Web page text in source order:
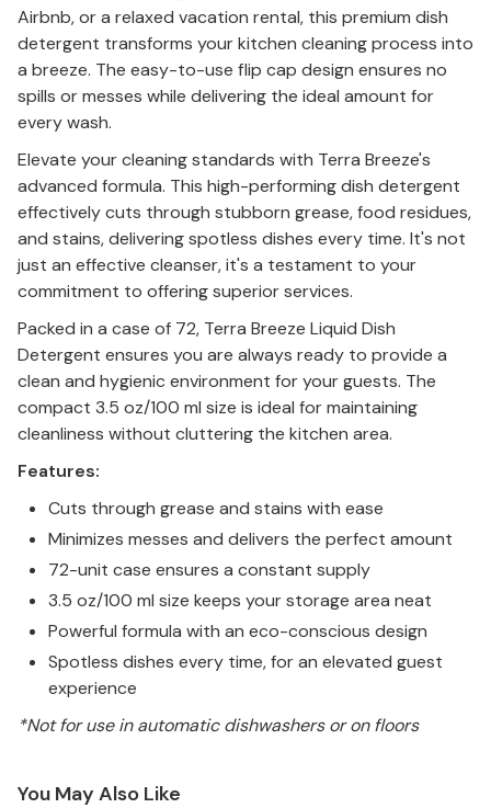
Airbnb, or a relaxed vacation rental, this premium dish
detergent transforms your kitchen cleaning process into
a breeze. The easy-to-use flip cap design ensures no
spills or messes while delivering the ideal amount for
every wash.
Elevate your cleaning standards with Terra Breeze's
advanced formula. This high-performing dish detergent
effectively cuts through stubborn grease, food residues,
and stains, delivering spotless dishes every time. It's not
just an effective cleanser, it's a testament to your
commitment to offering superior services.
Packed in a case of 72, Terra Breeze Liquid Dish
Detergent ensures you are always ready to provide a
clean and hygienic environment for your guests. The
compact 3.5 oz/100 ml size is ideal for maintaining
cleanliness without cluttering the kitchen area.
Features:
Cuts through grease and stains with ease
Minimizes messes and delivers the perfect amount
72-unit case ensures a constant supply
3.5 oz/100 ml size keeps your storage area neat
Powerful formula with an eco-conscious design
Spotless dishes every time, for an elevated guest
experience
*Not for use in automatic dishwashers or on floors
You May Also Like